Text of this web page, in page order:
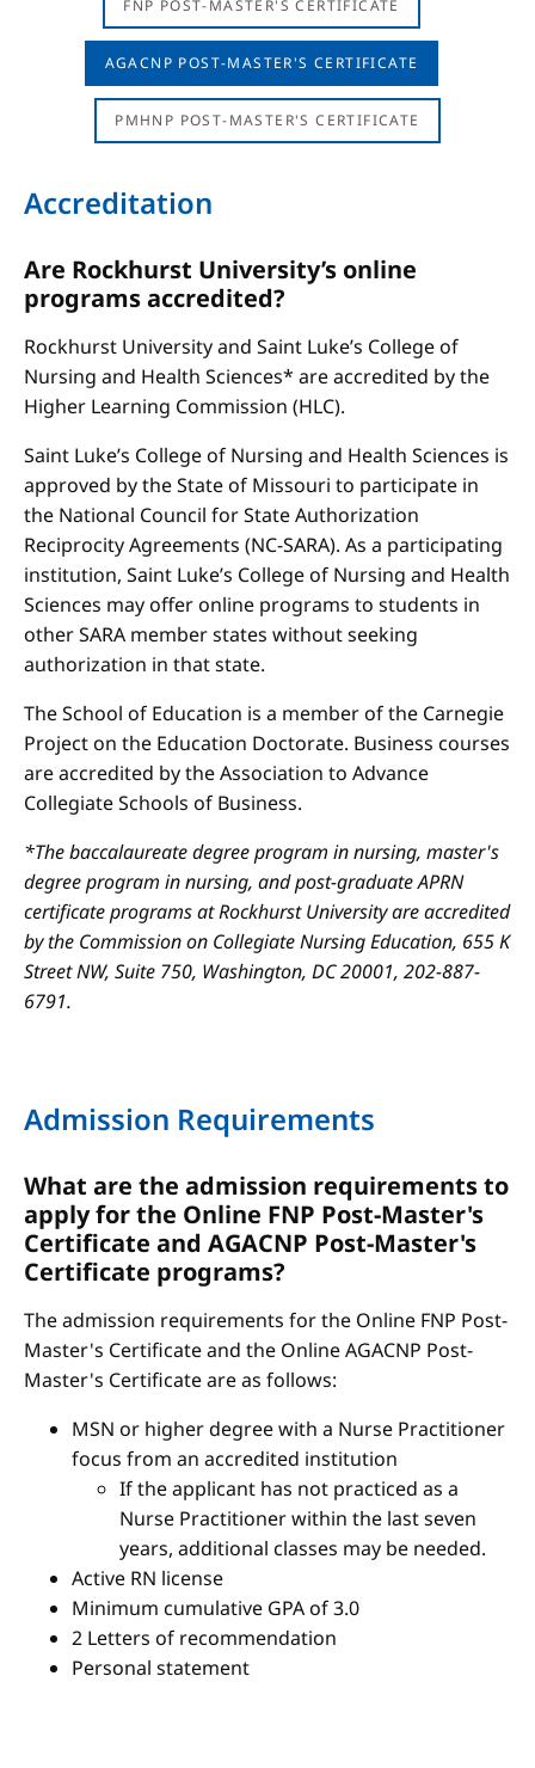
FNP POST-MASTER'S CERTIFICATE
AGACNP POST-MASTER'S CERTIFICATE
PMHNP POST-MASTER'S CERTIFICATE
Accreditation
Are Rockhurst University’s online
programs accredited?
Rockhurst University and Saint Luke’s College of
Nursing and Health Sciences* are accredited by the
Higher Learning Commission (HLC).
Saint Luke’s College of Nursing and Health Sciences is
approved by the State of Missouri to participate in
the National Council for State Authorization
Reciprocity Agreements (NC-SARA). As a participating
institution, Saint Luke’s College of Nursing and Health
Sciences may offer online programs to students in
other SARA member states without seeking
authorization in that state.
The School of Education is a member of the Carnegie
Project on the Education Doctorate. Business courses
are accredited by the Association to Advance
Collegiate Schools of Business.
*The baccalaureate degree program in nursing, master's
degree program in nursing, and post-graduate APRN
certificate programs at Rockhurst University are accredited
by the Commission on Collegiate Nursing Education, 655 K
Street NW, Suite 750, Washington, DC 20001, 202-887-
6791.
Admission Requirements
What are the admission requirements to
apply for the Online FNP Post-Master's
Certificate and AGACNP Post-Master's
Certificate programs?
The admission requirements for the Online FNP Post-
Master's Certificate and the Online AGACNP Post-
Master's Certificate are as follows:
MSN or higher degree with a Nurse Practitioner
focus from an accredited institution
If the applicant has not practiced as a
Nurse Practitioner within the last seven
years, additional classes may be needed.
Active RN license
Minimum cumulative GPA of 3.0
2 Letters of recommendation
Personal statement